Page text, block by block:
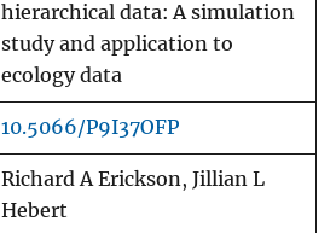
hierarchical data: A simulation
study and application to
ecology data
10.5066/P9I37OFP
Richard A Erickson, Jillian L
Hebert